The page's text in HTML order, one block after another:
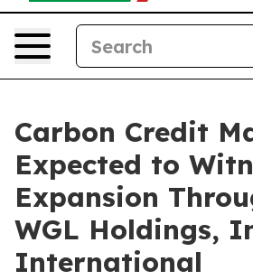
Carbon Credit
Expected to
Expansion
WGL Holdings,
International